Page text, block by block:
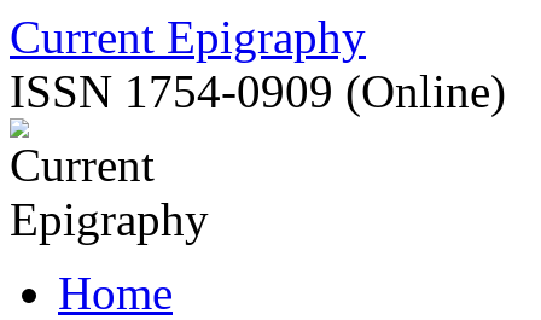
Skip
to
content
Current Epigraphy
ISSN 1754-0909 (Online)
Home